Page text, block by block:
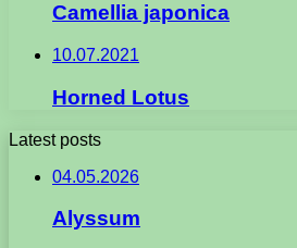
Camellia japonica
10.07.2021
Horned Lotus
Latest posts
04.05.2026
Alyssum